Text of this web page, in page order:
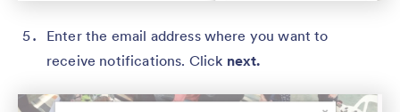
Enter the email address where you want to
receive notifications. Click next.